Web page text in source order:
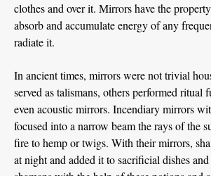
clothes and over it. Mirrors have the
absorb and accumulate energy of any
radiate it.
In ancient times, mirrors were not trivial
served as talismans, others performed ritual
even acoustic mirrors. Incendiary mirrors
focused into a narrow beam the rays of the
fire to hemp or twigs. With their mirrors,
at night and added it to sacrificial dishes